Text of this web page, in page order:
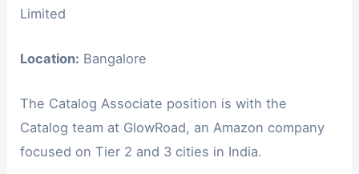
Limited
Location: Bangalore
The Catalog Associate position is with the
Catalog team at GlowRoad, an Amazon company
focused on Tier 2 and 3 cities in India.